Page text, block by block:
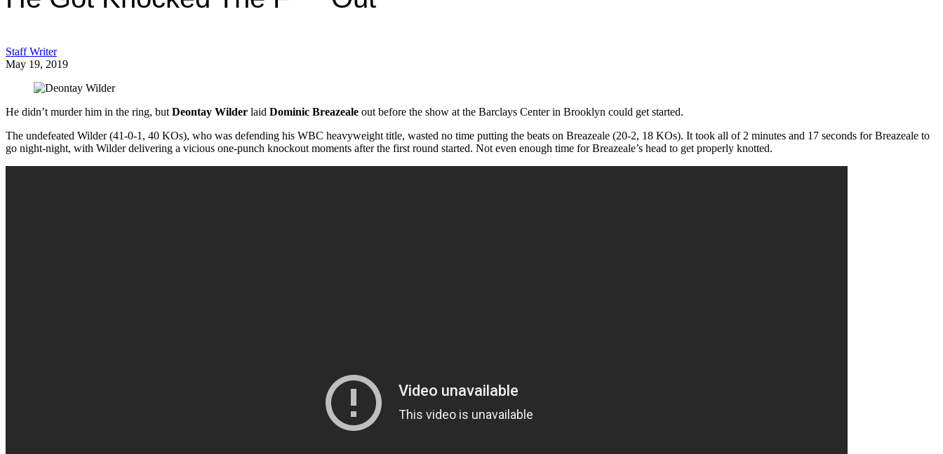
Staff Writer
May 19, 2019
He didn’t murder him in the ring, but Deontay Wilder laid Dominic Breazeale out before the show at the Barclays Center in Brooklyn could get started.
The undefeated Wilder (41-0-1, 40 KOs), who was defending his WBC heavyweight title, wasted no time putting the beats on Breazeale (20-2, 18 KOs). It took all of 2 minutes and 17 seconds for Breazeale to
go night-night, with Wilder delivering a vicious one-punch knockout moments after the first round started. Not even enough time for Breazeale’s head to get properly knotted.